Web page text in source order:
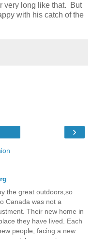
very long like that. But
with his catch of the
›
the great outdoors,so
Canada was not a
Their new home in
they have lived. Each
people, facing a new